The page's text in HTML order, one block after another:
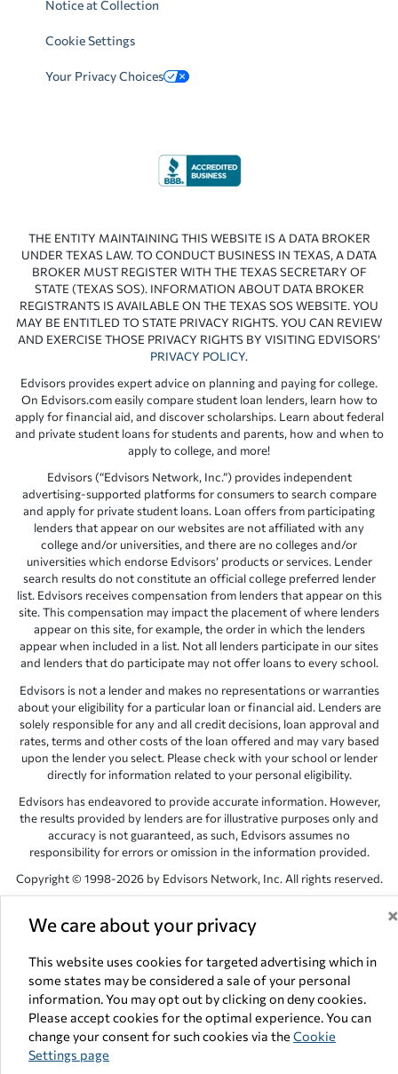
We care about your privacy ×
This website uses cookies for targeted advertising which in
some states may be considered a sale of your personal
information. You may opt out by clicking on deny cookies.
Please accept cookies for the optimal experience. You can
change your consent for such cookies via the Cookie
Settings page
Notice at Collection
Cookie Settings
Your Privacy Choices
THE ENTITY MAINTAINING THIS WEBSITE IS A DATA BROKER
UNDER TEXAS LAW. TO CONDUCT BUSINESS IN TEXAS, A DATA
BROKER MUST REGISTER WITH THE TEXAS SECRETARY OF
STATE (TEXAS SOS). INFORMATION ABOUT DATA BROKER
REGISTRANTS IS AVAILABLE ON THE TEXAS SOS WEBSITE. YOU
MAY BE ENTITLED TO STATE PRIVACY RIGHTS. YOU CAN REVIEW
AND EXERCISE THOSE PRIVACY RIGHTS BY VISITING EDVISORS’
PRIVACY POLICY.
Edvisors provides expert advice on planning and paying for college.
On Edvisors.com easily compare student loan lenders, learn how to
apply for financial aid, and discover scholarships. Learn about federal
and private student loans for students and parents, how and when to
apply to college, and more!
Edvisors (“Edvisors Network, Inc.”) provides independent
advertising-supported platforms for consumers to search compare
and apply for private student loans. Loan offers from participating
lenders that appear on our websites are not affiliated with any
college and/or universities, and there are no colleges and/or
universities which endorse Edvisors’ products or services. Lender
search results do not constitute an official college preferred lender
list. Edvisors receives compensation from lenders that appear on this
site. This compensation may impact the placement of where lenders
appear on this site, for example, the order in which the lenders
appear when included in a list. Not all lenders participate in our sites
and lenders that do participate may not offer loans to every school.
Edvisors is not a lender and makes no representations or warranties
about your eligibility for a particular loan or financial aid. Lenders are
solely responsible for any and all credit decisions, loan approval and
rates, terms and other costs of the loan offered and may vary based
upon the lender you select. Please check with your school or lender
directly for information related to your personal eligibility.
Edvisors has endeavored to provide accurate information. However,
the results provided by lenders are for illustrative purposes only and
accuracy is not guaranteed, as such, Edvisors assumes no
responsibility for errors or omission in the information provided.
Copyright © 1998-2026 by Edvisors Network, Inc. All rights reserved.
Network, Inc. websites are the property of their respective owners.
NV 89145